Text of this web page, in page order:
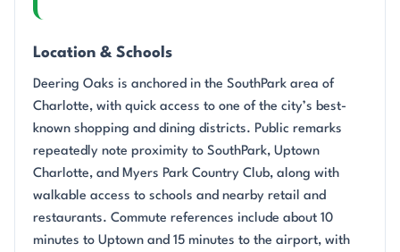
Location & Schools
Deering Oaks is anchored in the SouthPark area of
Charlotte, with quick access to one of the city’s best-
known shopping and dining districts. Public remarks
repeatedly note proximity to SouthPark, Uptown
Charlotte, and Myers Park Country Club, along with
walkable access to schools and nearby retail and
restaurants. Commute references include about 10
minutes to Uptown and 15 minutes to the airport, with